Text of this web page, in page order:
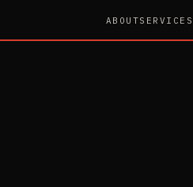
ABOUTSERVICES